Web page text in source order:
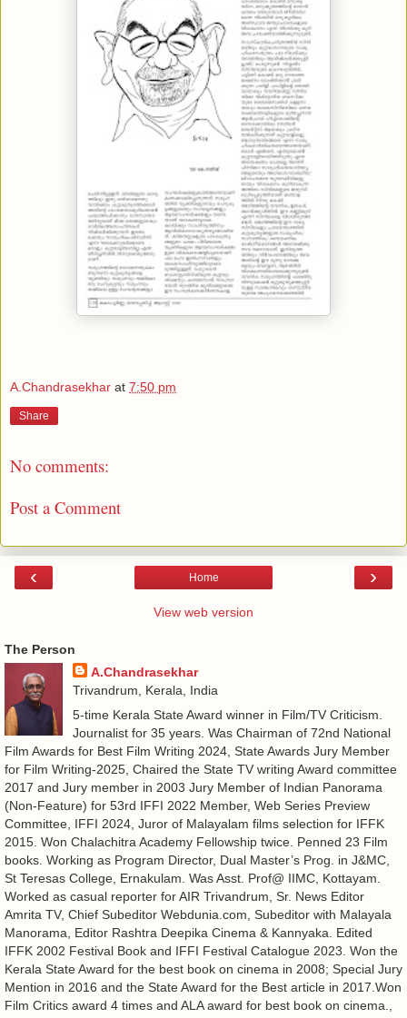
A.Chandrasekhar at 7:50 pm
Share
No comments:
Post a Comment
‹ ›
Home
View web version
The Person
A.Chandrasekhar
Trivandrum, Kerala, India
5-time Kerala State Award winner in Film/TV Criticism.
Journalist for 35 years. Was Chairman of 72nd National
Film Awards for Best Film Writing 2024, State Awards Jury Member
for Film Writing-2025, Chaired the State TV writing Award committee
2017 and Jury member in 2003 Jury Member of Indian Panorama
(Non-Feature) for 53rd IFFI 2022 Member, Web Series Preview
Committee, IFFI 2024, Juror of Malayalam films selection for IFFK
2015. Won Chalachitra Academy Fellowship twice. Penned 23 Film
books. Working as Program Director, Dual Master’s Prog. in J&MC,
St Teresas College, Ernakulam. Was Asst. Prof@ IIMC, Kottayam.
Worked as casual reporter for AIR Trivandrum, Sr. News Editor
Amrita TV, Chief Subeditor Webdunia.com, Subeditor with Malayala
Manorama, Editor Rashtra Deepika Cinema & Kannyaka. Edited
IFFK 2002 Festival Book and IFFI Festival Catalogue 2023. Won the
Kerala State Award for the best book on cinema in 2008; Special Jury
Mention in 2016 and the State Award for the Best article in 2017.Won
Film Critics award 4 times and ALA award for best book on cinema.,